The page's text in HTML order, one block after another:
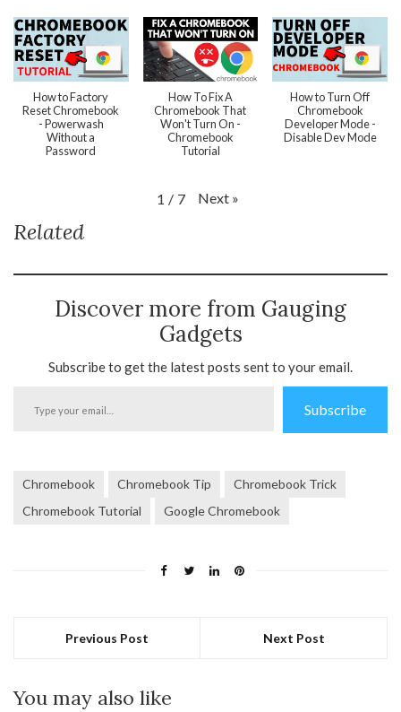
How to Factory
Reset Chromebook
- Powerwash
Without a
Password
How To Fix A
Chromebook That
Won't Turn On -
Chromebook
Tutorial
How to Turn Off
Chromebook
Developer Mode -
Disable Dev Mode
1 / 7 Next »
Related
Discover more from Gauging
Gadgets
Subscribe to get the latest posts sent to your email.
Subscribe
Chromebook Chromebook Tip
Chromebook Trick
Chromebook Tutorial
Google Chromebook
Previous Post Next Post
You may also like